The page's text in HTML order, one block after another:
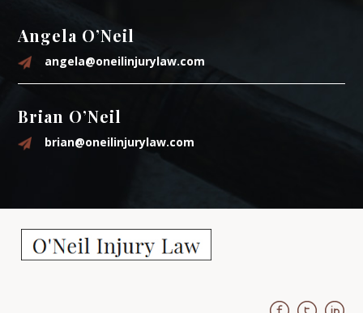
Angela O’Neil
angela@oneilinjurylaw.com
Brian O’Neil
brian@oneilinjurylaw.com